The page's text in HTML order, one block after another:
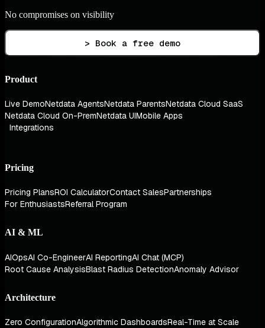
No compromises on visibility
> Book a free demo
Product
Live DemoNetdata AgentsNetdata ParentsNetdata Cloud SaaS
Netdata Cloud On-PremNetdata UIMobile Apps
Integrations
Pricing
Pricing PlansROI CalculatorContact SalesPartnerships
For EnthusiastsReferral Program
AI & ML
AIOpsAI Co-EngineerAI ReportingAI Chat (MCP)
Root Cause AnalysisBlast Radius DetectionAnomaly Advisor
Architecture
Zero ConfigurationAlgorithmic DashboardsReal-Time at Scale